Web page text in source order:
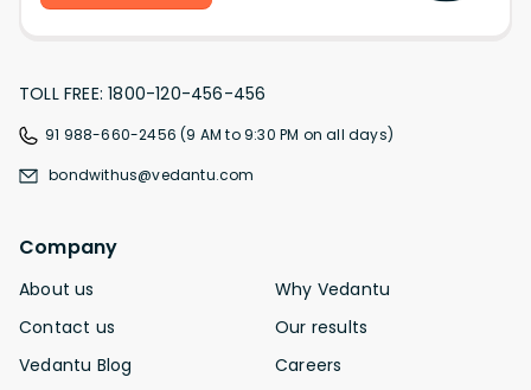
TOLL FREE: 1800-120-456-456
91 988-660-2456 (9 AM to 9:30 PM on all days)
bondwithus@vedantu.com
Company
About us
Contact us
Vedantu Blog
Why Vedantu
Our results
Careers